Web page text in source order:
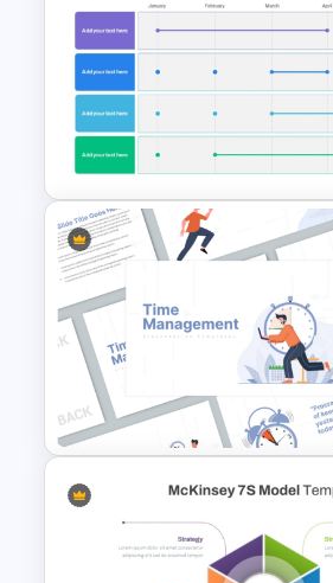
Download Free SMART
Template
6 Month Project Plan
PowerPoint Template